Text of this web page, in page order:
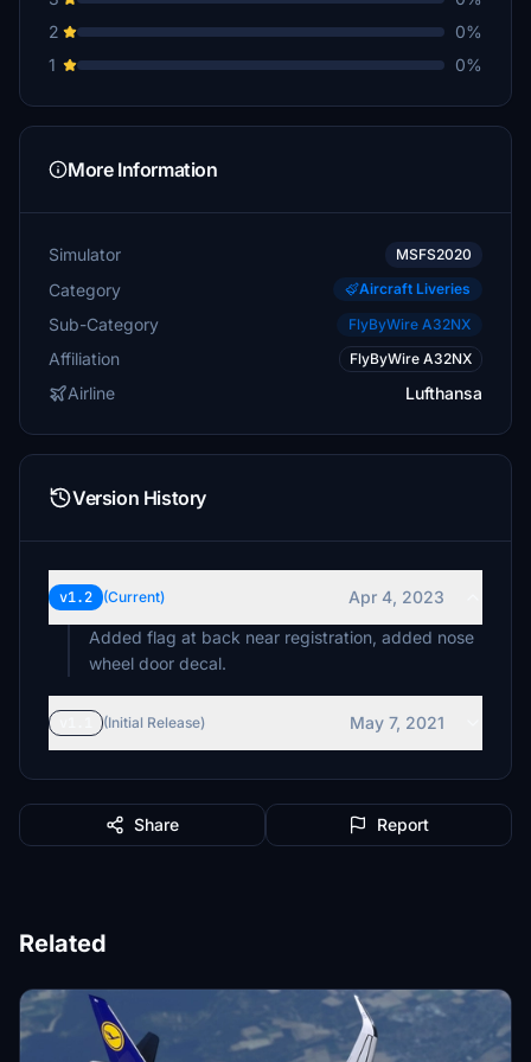
2
0%
1
0%
More Information
Simulator MSFS2020
Category Aircraft Liveries
Sub-Category FlyByWire A32NX
Affiliation FlyByWire A32NX
Airline Lufthansa
Version History
v1.2 (Current)
Apr 4, 2023
Added flag at back near registration, added nose
wheel door decal.
(Initial Release) May 7, 2021
Share Report
Related